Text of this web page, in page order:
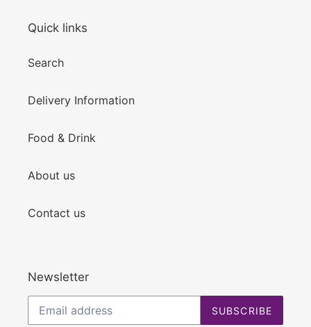
Quick links
Search
Delivery Information
Food & Drink
About us
Contact us
Newsletter
SUBSCRIBE